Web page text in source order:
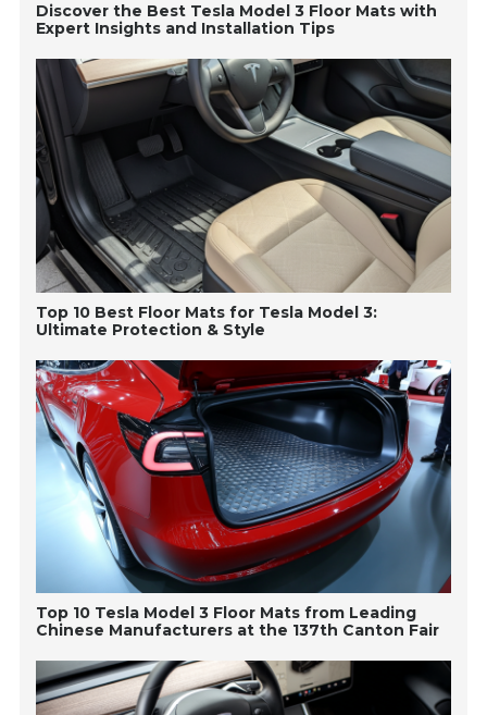
Discover the Best Tesla Model 3 Floor Mats with
Expert Insights and Installation Tips
Top 10 Best Floor Mats for Tesla Model 3:
Ultimate Protection & Style
Top 10 Tesla Model 3 Floor Mats from Leading
Chinese Manufacturers at the 137th Canton Fair